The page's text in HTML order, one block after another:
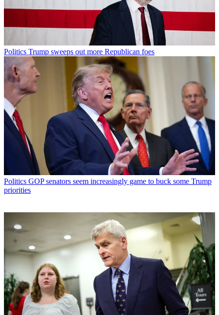
Politics Trump sweeps out more Republican foes
Politics GOP senators seem increasingly game to buck some Trump
priorities